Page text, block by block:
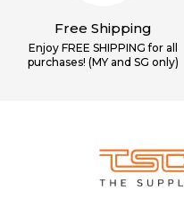
Free Shipping
Enjoy FREE SHIPPING for all
purchases! (MY and SG only)